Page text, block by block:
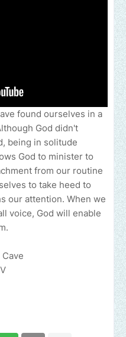
found ourselves in a
God didn't
being in solitude
God to minister to
from our routine
to take heed to
our attention. When we
voice, God will enable